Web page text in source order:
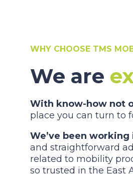
WHY CHOOSE TMS
We are
With know-how not
place you can turn to
We’ve been
and straightforward
related to mobility
so trusted in the East